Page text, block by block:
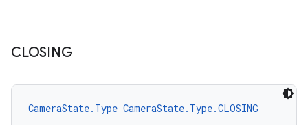
CLOSING
CameraState.Type CameraState.Type.CLOSING